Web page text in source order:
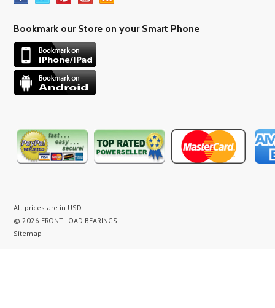
Bookmark our Store on your Smart Phone
All prices are in USD.
© 2026 FRONT LOAD BEARINGS
Sitemap